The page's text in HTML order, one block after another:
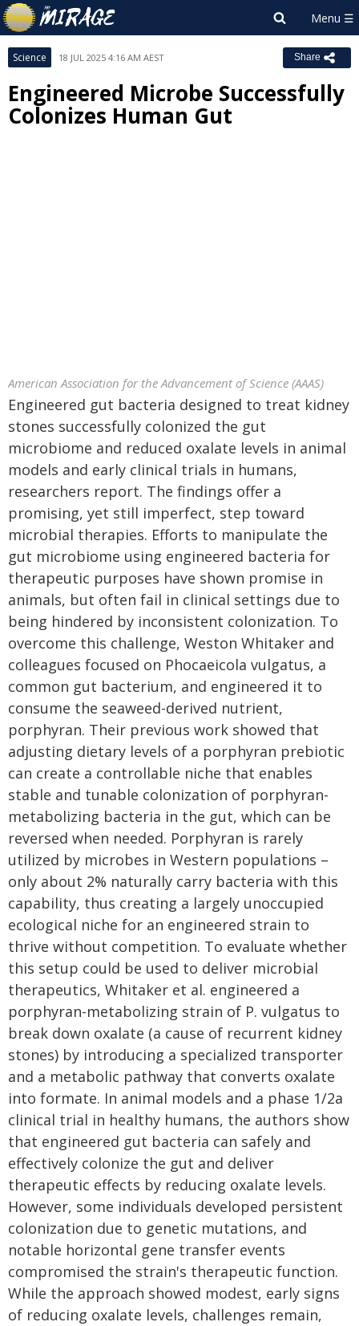
Science 18 JUL 2025 4:16 AM AEST Share
Engineered Microbe Successfully
Colonizes Human Gut
American Association for the Advancement of Science (AAAS)
Engineered gut bacteria designed to treat kidney
stones successfully colonized the gut
microbiome and reduced oxalate levels in animal
models and early clinical trials in humans,
researchers report. The findings offer a
promising, yet still imperfect, step toward
microbial therapies. Efforts to manipulate the
gut microbiome using engineered bacteria for
therapeutic purposes have shown promise in
animals, but often fail in clinical settings due to
being hindered by inconsistent colonization. To
overcome this challenge, Weston Whitaker and
colleagues focused on Phocaeicola vulgatus, a
common gut bacterium, and engineered it to
consume the seaweed-derived nutrient,
porphyran. Their previous work showed that
adjusting dietary levels of a porphyran prebiotic
can create a controllable niche that enables
stable and tunable colonization of porphyran-
metabolizing bacteria in the gut, which can be
reversed when needed. Porphyran is rarely
utilized by microbes in Western populations –
only about 2% naturally carry bacteria with this
capability, thus creating a largely unoccupied
ecological niche for an engineered strain to
thrive without competition. To evaluate whether
this setup could be used to deliver microbial
therapeutics, Whitaker et al. engineered a
porphyran-metabolizing strain of P. vulgatus to
break down oxalate (a cause of recurrent kidney
stones) by introducing a specialized transporter
and a metabolic pathway that converts oxalate
into formate. In animal models and a phase 1/2a
clinical trial in healthy humans, the authors show
that engineered gut bacteria can safely and
effectively colonize the gut and deliver
therapeutic effects by reducing oxalate levels.
However, some individuals developed persistent
colonization due to genetic mutations, and
notable horizontal gene transfer events
compromised the strain's therapeutic function.
While the approach showed modest, early signs
of reducing oxalate levels, challenges remain,